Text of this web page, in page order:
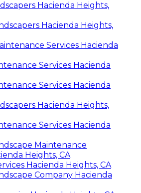
Hacienda Heights,
Hacienda Heights,
Services Hacienda
Services Hacienda
Services Hacienda
Hacienda Heights,
Services Hacienda
Maintenance
Heights, CA
Hacienda Heights, CA
Company Hacienda